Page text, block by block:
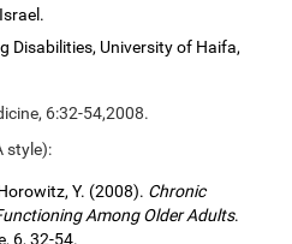
Disabilities, University of Haifa,
6:32-54,2008.
style):
Y. (2008). Chronic
Among Older Adults.
6, 32-54.